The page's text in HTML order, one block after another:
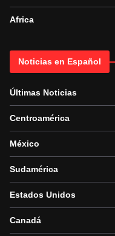
Africa
Noticias en Español
Últimas Noticias
Centroamérica
México
Sudamérica
Estados Unidos
Canadá